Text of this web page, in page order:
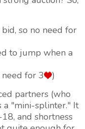
so no need for
to jump when a
need for 3
)
partners (who
a "mini-splinter." It
and shortness